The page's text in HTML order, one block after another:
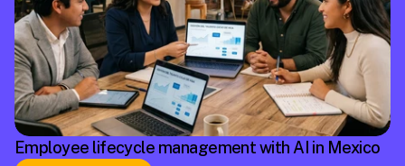
Employee lifecycle management with AI in Mexico